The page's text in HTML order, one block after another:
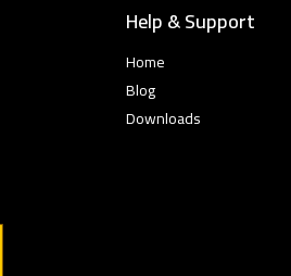
Help & Support
Home
Blog
Downloads